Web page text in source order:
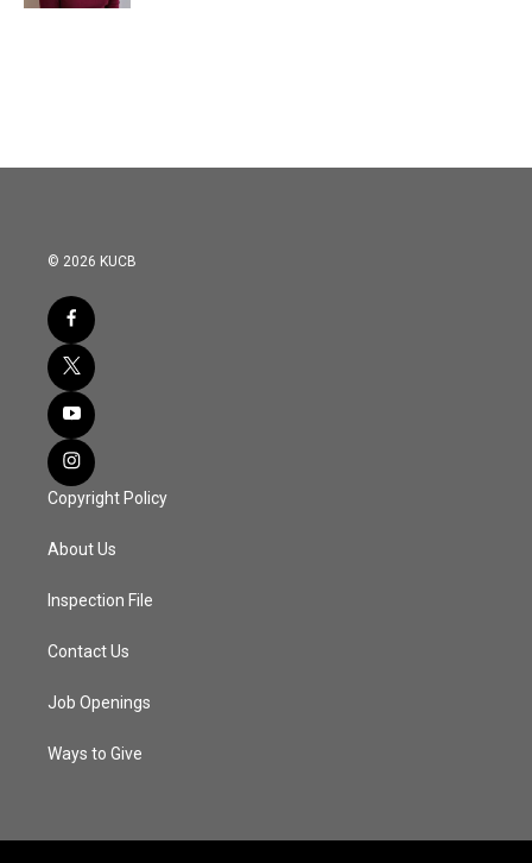
© 2026 KUCB
Copyright Policy
About Us
Inspection File
Contact Us
Job Openings
Ways to Give